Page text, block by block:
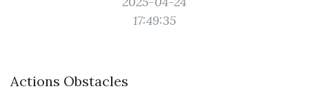
17:49:35
Actions Obstacles